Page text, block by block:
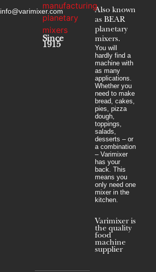
info@varimixer.com
Since
1915
Also known
as BEAR
planetary
mixers​.
You will
hardly find a
machine with
as many
applications.
Whether you
need to make
bread, cakes,
pies, pizza
dough,
toppings,
salads,
desserts – or
a combination
– Varimixer
has your
back. This
means you
only need one
mixer in the
kitchen.
Varimixer is
the quality
food
machine
supplier